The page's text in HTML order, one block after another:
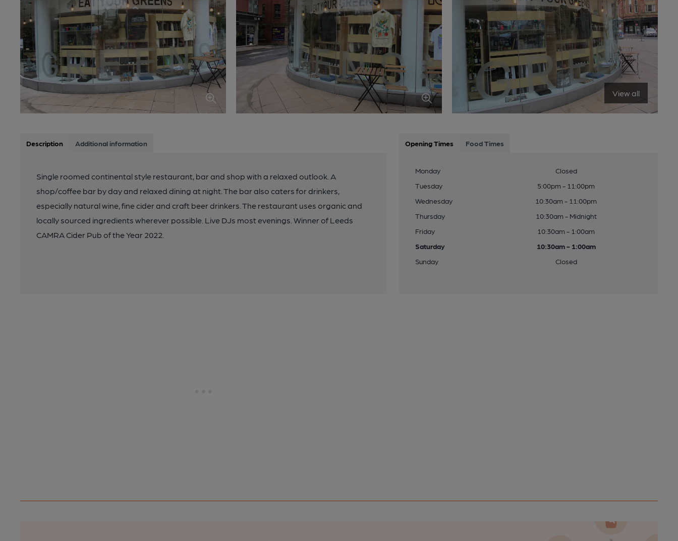
View all
Description Additional information
Single roomed continental style restaurant, bar and shop with a relaxed outlook. A
shop/coffee bar by day and relaxed dining at night. The bar also caters for drinkers,
especially natural wine, fine cider and craft beer drinkers. The restaurant uses organic and
locally sourced ingredients wherever possible. Live DJs most evenings. Winner of Leeds
CAMRA Cider Pub of the Year 2022.
Opening Times Food Times
Monday
Closed
Tuesday
5:00pm - 11:00pm
Wednesday
10:30am - 11:00pm
Thursday
10:30am - Midnight
Friday
10:30am - 1:00am
Saturday
10:30am - 1:00am
Sunday
Closed